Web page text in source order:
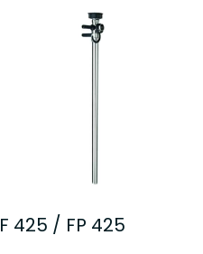
F 425 / FP 425